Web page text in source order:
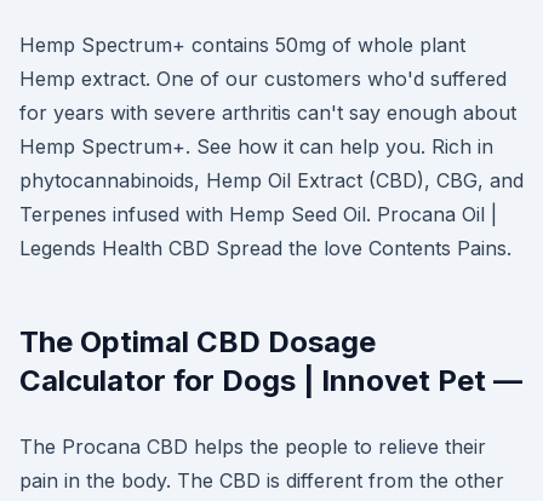
Hemp Spectrum+ contains 50mg of whole plant
Hemp extract. One of our customers who'd suffered
for years with severe arthritis can't say enough about
Hemp Spectrum+. See how it can help you. Rich in
phytocannabinoids, Hemp Oil Extract (CBD), CBG, and
Terpenes infused with Hemp Seed Oil. Procana Oil |
Legends Health CBD Spread the love Contents Pains.
The Optimal CBD Dosage
Calculator for Dogs | Innovet Pet —
The Procana CBD helps the people to relieve their
pain in the body. The CBD is different from the other